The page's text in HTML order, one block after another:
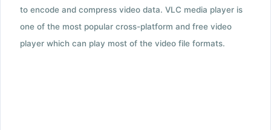
to encode and compress video data. VLC media player is
one of the most popular cross-platform and free video
player which can play most of the video file formats.